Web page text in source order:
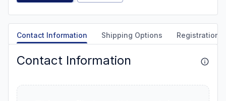
Contact Information Shipping Options Registration
Contact Information